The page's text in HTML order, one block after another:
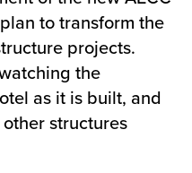
to transform the
projects.
the
as it is built, and
structures